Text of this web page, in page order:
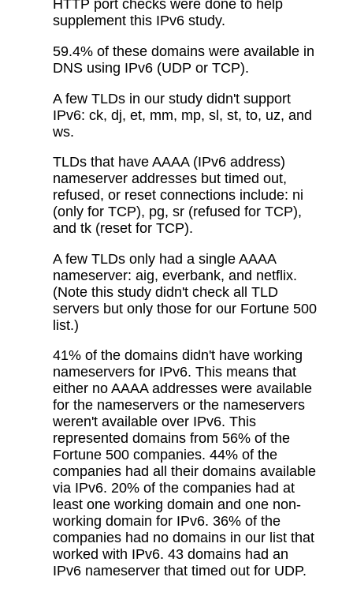
HTTP port checks were done to help
supplement this IPv6 study.
59.4% of these domains were available in
DNS using IPv6 (UDP or TCP).
A few TLDs in our study didn't support
IPv6: ck, dj, et, mm, mp, sl, st, to, uz, and
ws.
TLDs that have AAAA (IPv6 address)
nameserver addresses but timed out,
refused, or reset connections include: ni
(only for TCP), pg, sr (refused for TCP),
and tk (reset for TCP).
A few TLDs only had a single AAAA
nameserver: aig, everbank, and netflix.
(Note this study didn't check all TLD
servers but only those for our Fortune 500
list.)
41% of the domains didn't have working
nameservers for IPv6. This means that
either no AAAA addresses were available
for the nameservers or the nameservers
weren't available over IPv6. This
represented domains from 56% of the
Fortune 500 companies. 44% of the
companies had all their domains available
via IPv6. 20% of the companies had at
least one working domain and one non-
working domain for IPv6. 36% of the
companies had no domains in our list that
worked with IPv6. 43 domains had an
IPv6 nameserver that timed out for UDP.